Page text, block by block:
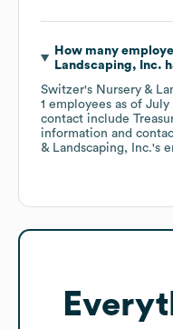
How many
Landscaping, Inc.
Switzer's Nursery &
1 employees as of July
contact include
information and
& Landscaping, Inc.'s